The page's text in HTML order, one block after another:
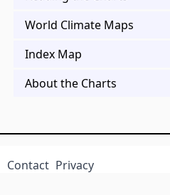
World Climate Maps
Index Map
About the Charts
Contact Privacy